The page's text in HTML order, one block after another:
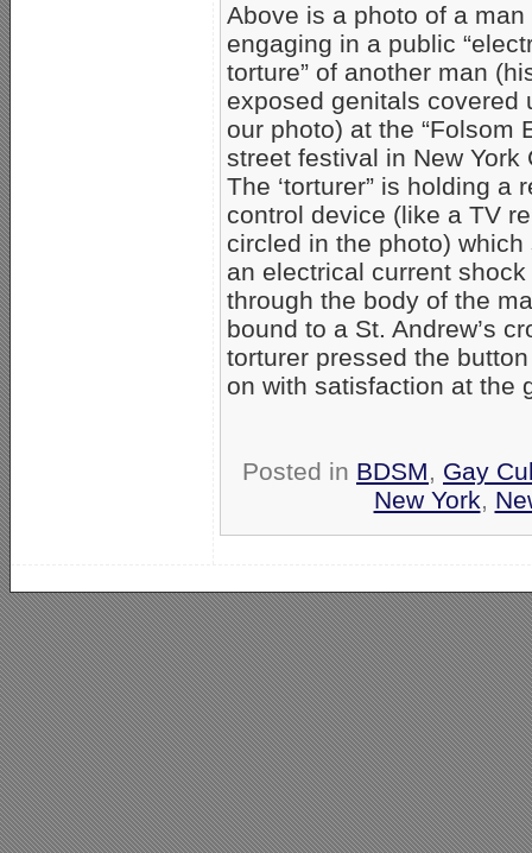
Above is a photo of a man
engaging in a public
torture” of another man
exposed genitals covered
our photo) at the “Folsom
street festival in New York
The ‘torturer” is holding a
control device (like a TV
circled in the photo) which
an electrical current shock
through the body of the
bound to a St. Andrew’s
torturer pressed the
on with satisfaction at the
Posted in BDSM, Gay
New York,